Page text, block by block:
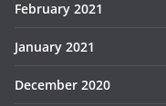
February 2021
January 2021
December 2020